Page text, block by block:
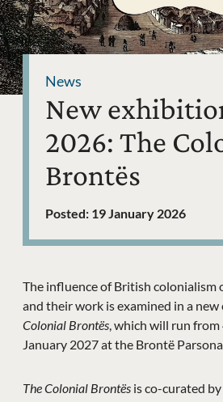
News
New
2026: The
Brontës
Posted: 19 January 2026
The influence of British colonialism
and their work is examined in a
Colonial Brontës, which will run from
January 2027 at the Brontë
The Colonial Brontës is co-curated